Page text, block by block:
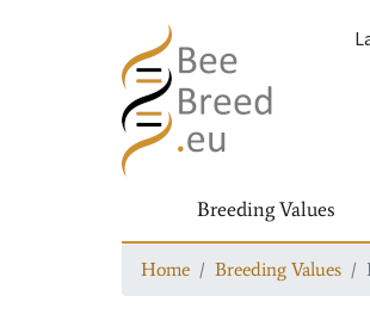
Breeding Values
Home Breeding Values